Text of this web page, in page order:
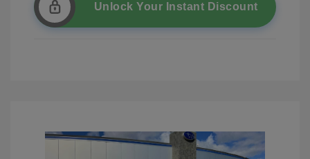
Unlock Your Instant Discount